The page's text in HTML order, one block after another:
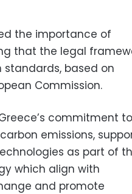
the importance of
that the legal
standards, based on
Commission.
commitment to
emissions,
as part of
which align with
and promote